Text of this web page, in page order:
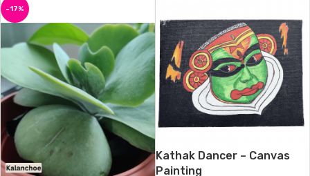
-17%
Kathak Dancer – Canvas
Painting